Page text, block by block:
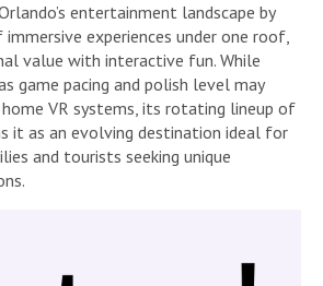
entertainment landscape by
experiences under one roof,
value with interactive fun. While
game pacing and polish level may
VR systems, its rotating lineup of
it as an evolving destination ideal for
and tourists seeking unique